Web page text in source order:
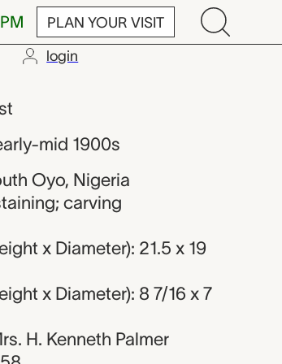
PLAN YOUR VISIT
login
mid 1900s
Oyo, Nigeria
carving
x Diameter): 21.5 x 19
x Diameter): 8 7/16 x 7
H. Kenneth Palmer